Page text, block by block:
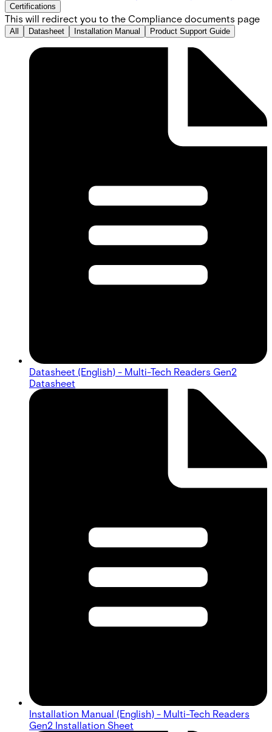
Certifications
This will redirect you to the Compliance documents page
All Datasheet Installation Manual Product Support Guide
Datasheet (English) - Multi-Tech Readers Gen2
Datasheet
Installation Manual (English) - Multi-Tech Readers
Gen2 Installation Sheet